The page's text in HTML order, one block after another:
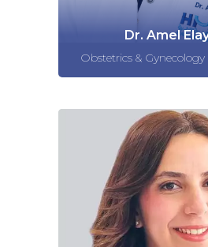
Dr. Amel
Obstetrics &